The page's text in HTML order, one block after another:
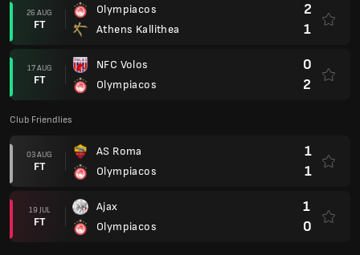
26 AUG
FT
Olympiacos
Athens Kallithea
2
1
17 AUG
FT
NFC Volos
Olympiacos
0
2
Club Friendlies
03 AUG
FT
AS Roma
Olympiacos
1
1
19 JUL
FT
Ajax
Olympiacos
1
0